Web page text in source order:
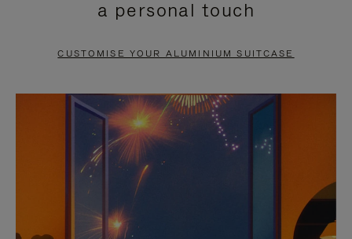
PAUSE
TO
UNMUTE
a personal touch
CUSTOMISE YOUR ALUMINIUM SUITCASE